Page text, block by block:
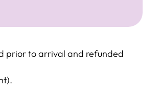
prior to arrival and refunded